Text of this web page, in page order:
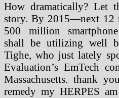
How dramatically? Let
story. By 2015—next 12
500 million
shall be utilizing well
Tighe, who just lately
Evaluation’s EmTech
Massachusetts. thank
remedy my HERPES